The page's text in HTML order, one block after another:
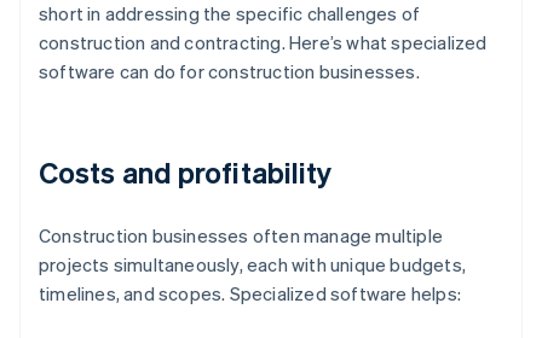
short in addressing the specific challenges of
construction and contracting. Here’s what specialized
software can do for construction businesses.
Costs and profitability
Construction businesses often manage multiple
projects simultaneously, each with unique budgets,
timelines, and scopes. Specialized software helps: